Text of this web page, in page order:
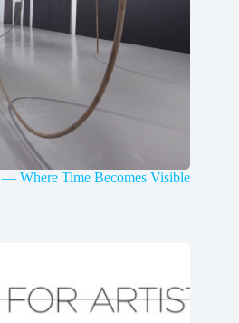
Where Time Becomes Visible